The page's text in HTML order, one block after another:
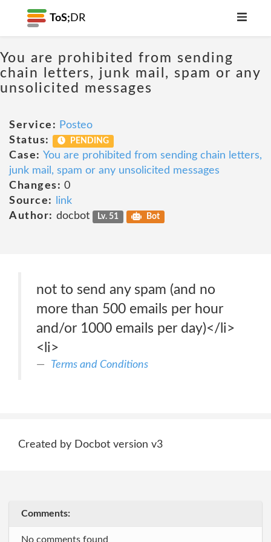
ToS; DR
You are prohibited from sending
chain letters, junk mail, spam or any
unsolicited messages
Service: Posteo
Status:
PENDING
Case: You are prohibited from sending chain letters,
junk mail, spam or any unsolicited messages
Changes: 0
Source:
link
Author: docbot Lv. 51 Bot
not to send any spam (and no
more than 500 emails per hour
and/or 1000 emails per day)</li>
<li>
Terms and Conditions
Created by Docbot version v3
Comments:
No comments found